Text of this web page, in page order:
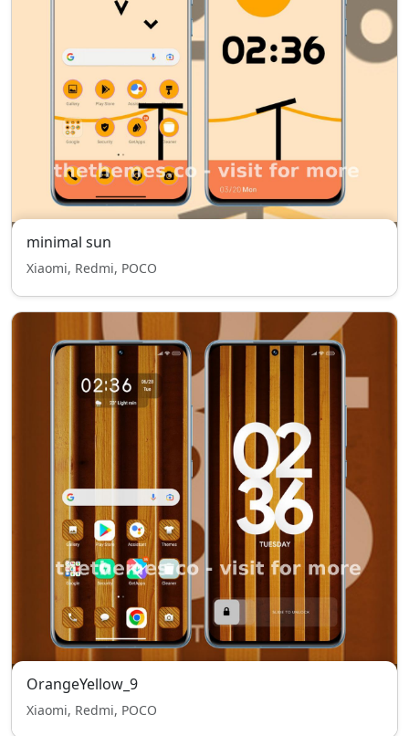
minimal sun
Xiaomi, Redmi, POCO
OrangeYellow_9
Xiaomi, Redmi, POCO